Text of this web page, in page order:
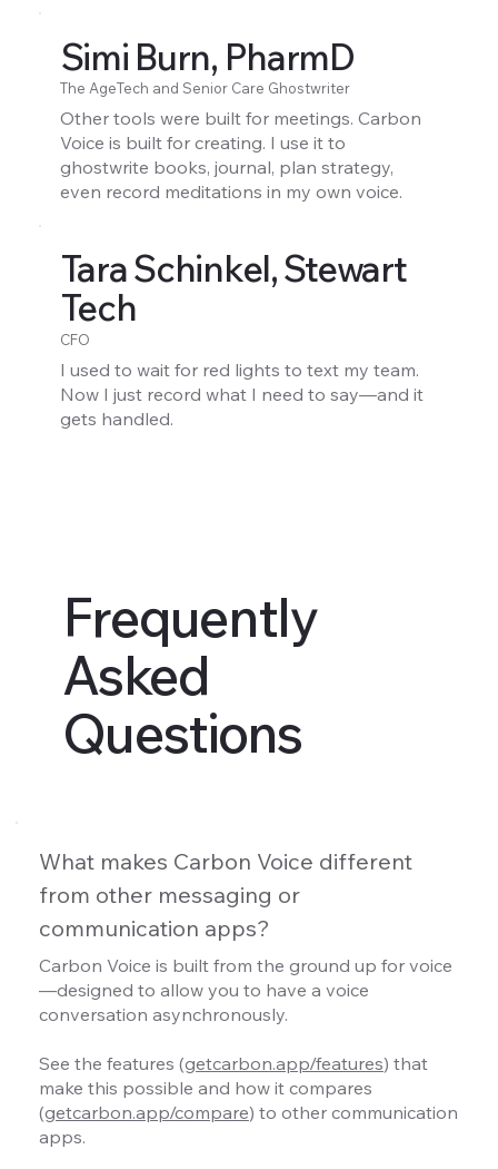
Simi Burn, PharmD
The AgeTech and Senior Care Ghostwriter
Other tools were built for meetings. Carbon
Voice is built for creating. I use it to
ghostwrite books, journal, plan strategy,
even record meditations in my own voice.
Tara Schinkel, Stewart
Tech
CFO
I used to wait for red lights to text my team.
Now I just record what I need to say—and it
gets handled.
Frequently
Asked
Questions
What makes Carbon Voice different
from other messaging or
communication apps?
Carbon Voice is built from the ground up for voice
—designed to allow you to have a voice
conversation asynchronously.
See the features (getcarbon.app/features) that
make this possible and how it compares
(getcarbon.app/compare) to other communication
apps.